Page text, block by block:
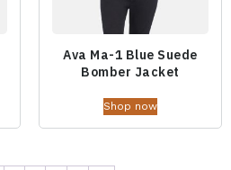
Ava Ma-1 Blue Suede
Bomber Jacket
Shop now